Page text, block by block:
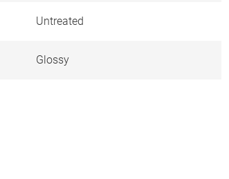
Untreated
Glossy